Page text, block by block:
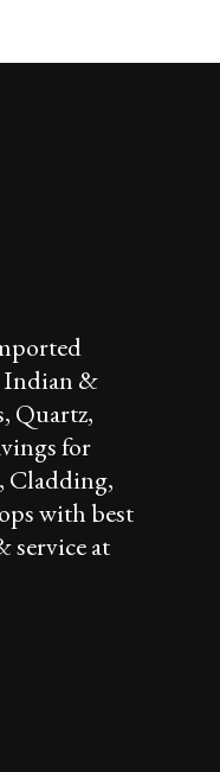
Indian &
Quartz,
for
Cladding,
with best
service at